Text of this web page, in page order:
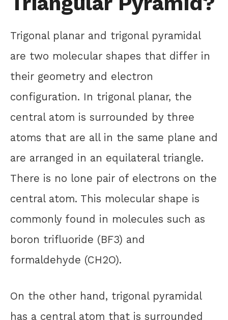
Trigonal planar and trigonal pyramidal
are two molecular shapes that differ in
their geometry and electron
configuration. In trigonal planar, the
central atom is surrounded by three
atoms that are all in the same plane and
are arranged in an equilateral triangle.
There is no lone pair of electrons on the
central atom. This molecular shape is
commonly found in molecules such as
boron trifluoride (BF3) and
formaldehyde (CH2O).
On the other hand, trigonal pyramidal
has a central atom that is surrounded